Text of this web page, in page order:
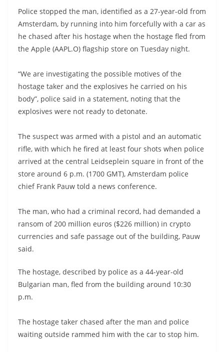
Police stopped the man, identified as a 27-year-old from
Amsterdam, by running into him forcefully with a car as
he chased after his hostage when the hostage fled from
the Apple (AAPL.O) flagship store on Tuesday night.
“We are investigating the possible motives of the
hostage taker and the explosives he carried on his
body”, police said in a statement, noting that the
explosives were not ready to detonate.
The suspect was armed with a pistol and an automatic
rifle, with which he fired at least four shots when police
arrived at the central Leidseplein square in front of the
store around 6 p.m. (1700 GMT), Amsterdam police
chief Frank Pauw told a news conference.
The man, who had a criminal record, had demanded a
ransom of 200 million euros ($226 million) in crypto
currencies and safe passage out of the building, Pauw
said.
The hostage, described by police as a 44-year-old
Bulgarian man, fled from the building around 10:30
p.m.
The hostage taker chased after the man and police
waiting outside rammed him with the car to stop him.